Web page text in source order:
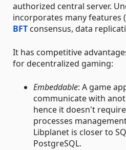
authorized central server.
incorporates many features
BFT consensus, data
It has competitive
for decentralized gaming:
Embeddable: A game
communicate with
hence it doesn't
processes
Libplanet is closer to
PostgreSQL.